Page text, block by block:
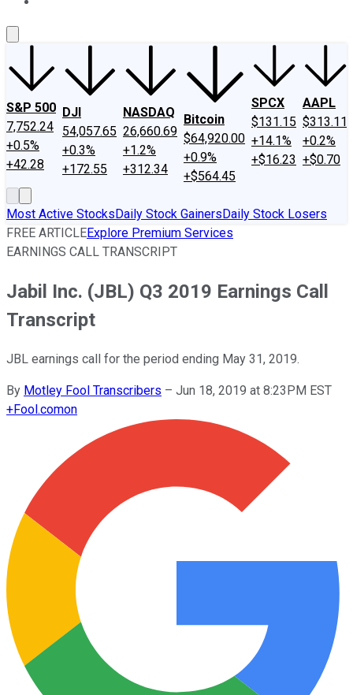
S&P 500
7,752.24
+0.5%
+42.28
DJI
54,057.65
+0.3%
+172.55
NASDAQ
26,660.69
+1.2%
+312.34
Bitcoin
$64,920.00
+0.9%
+$564.45
SPCX
$131.15
+14.1%
+$16.23
AAPL
$313.11
+0.2%
+$0.70
Most Active StocksDaily Stock GainersDaily Stock Losers
FREE ARTICLEExplore Premium Services
EARNINGS CALL TRANSCRIPT
Jabil Inc. (JBL) Q3 2019 Earnings Call
Transcript
JBL earnings call for the period ending May 31, 2019.
By Motley Fool Transcribers – Jun 18, 2019 at 8:23PM EST
+Fool.comon